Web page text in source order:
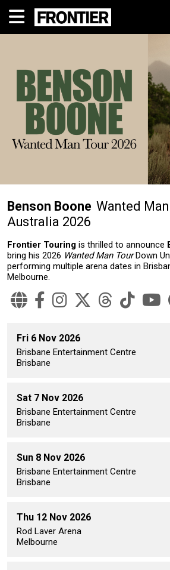
Benson Boone Wanted
Australia 2026
Frontier Touring is thrilled to announce
bring his 2026 Wanted Man TourDown
performing multiple arena dates in
Melbourne.
Fri 6 Nov 2026
Brisbane Entertainment Centre
Brisbane
Sat 7 Nov 2026
Brisbane Entertainment Centre
Brisbane
Sun 8 Nov 2026
Brisbane Entertainment Centre
Brisbane
Thu 12 Nov 2026
Rod Laver Arena
Melbourne